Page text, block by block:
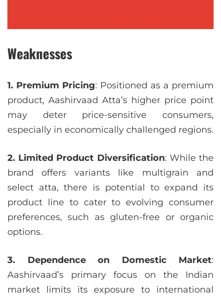
Weaknesses
1. Premium Pricing: Positioned as a premium
product, Aashirvaad Atta’s higher price point
may deter price-sensitive consumers,
especially in economically challenged regions.
2. Limited Product Diversification: While the
brand offers variants like multigrain and
select atta, there is potential to expand its
product line to cater to evolving consumer
preferences, such as gluten-free or organic
options.
3. Dependence on Domestic Market:
Aashirvaad’s primary focus on the Indian
market limits its exposure to international